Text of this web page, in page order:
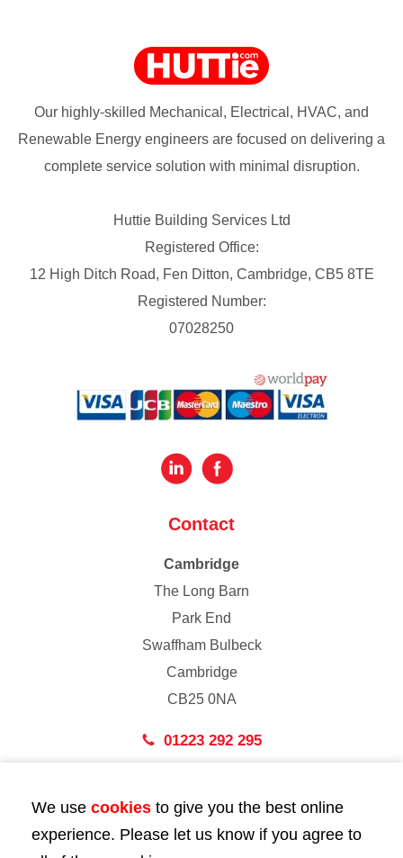
Our highly-skilled Mechanical, Electrical, HVAC, and
Renewable Energy engineers are focused on delivering a
complete service solution with minimal disruption.
Huttie Building Services Ltd
Registered Office:
12 High Ditch Road, Fen Ditton, Cambridge, CB5 8TE
Registered Number:
07028250
Contact
Cambridge
The Long Barn
Park End
Swaffham Bulbeck
Cambridge
CB25 0NA
01223 292 295
43 Bedford Street
London
We use cookies to give you the best online
experience. Please let us know if you agree to